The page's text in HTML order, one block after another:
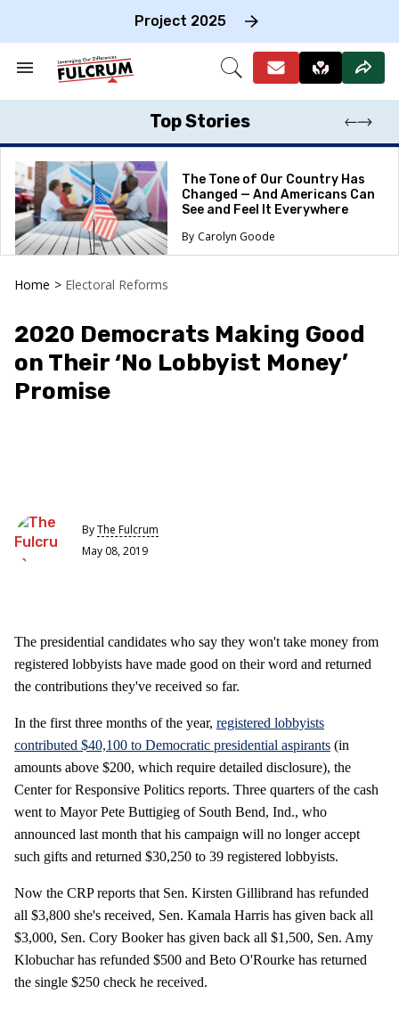
Project 2025
Search
Section
Open
Top Stories
The Tone of Our Country Has
Changed — And Americans Can
See and Feel It Everywhere
Carolyn Goode
Home > Electoral Reforms
2020 Democrats Making Good
on Their ‘No Lobbyist Money’
Promise
ByThe Fulcrum
May 08, 2019
The presidential candidates who say they won't take money from
registered lobbyists have made good on their word and returned
the contributions they've received so far.
In the first three months of the year, registered lobbyists
contributed $40,100 to Democratic presidential aspirants (in
amounts above $200, which require detailed disclosure), the
Center for Responsive Politics reports. Three quarters of the cash
went to Mayor Pete Buttigieg of South Bend, Ind., who
announced last month that his campaign will no longer accept
such gifts and returned $30,250 to 39 registered lobbyists.
Now the CRP reports that Sen. Kirsten Gillibrand has refunded
all $3,800 she's received, Sen. Kamala Harris has given back all
$3,000, Sen. Cory Booker has given back all $1,500, Sen. Amy
Klobuchar has refunded $500 and Beto O'Rourke has returned
the single $250 check he received.